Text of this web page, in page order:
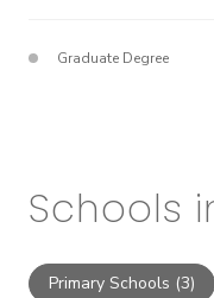
Graduate Degree
Schools
Primary Schools (3)